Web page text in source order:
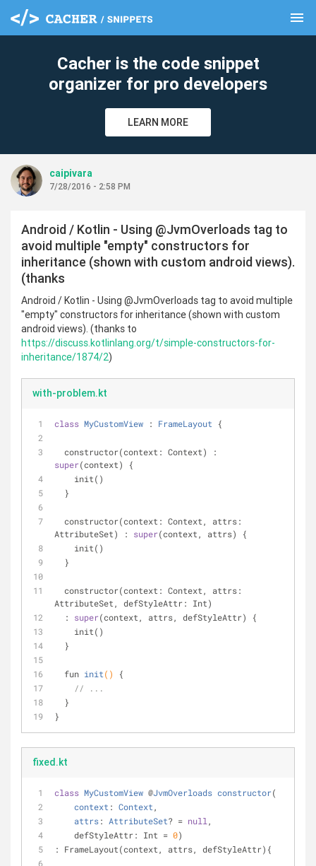
menu
Cacher is the code snippet
organizer for pro developers
LEARN MORE
caipivara
7/28/2016 - 2:58 PM
Android / Kotlin - Using @JvmOverloads tag to
avoid multiple "empty" constructors for
inheritance (shown with custom android views).
(thanks
Android / Kotlin - Using @JvmOverloads tag to avoid multiple
"empty" constructors for inheritance (shown with custom
android views). (thanks to
https://discuss.kotlinlang.org/t/simple-constructors-for-
inheritance/1874/2)
with-problem.kt
class MyCustomView : FrameLayout {
super(context) {
    init()
  }
AttributeSet) : super(context, attrs) {
    init()
  }
AttributeSet, defStyleAttr: Int)
  :
super(context, attrs, defStyleAttr) {
    init()
  }
fun init()
{
// ...
  }
}
fixed.kt
class MyCustomView @JvmOverloads constructor(
context : Context ,
attrs: AttributeSet? = null ,
    defStyleAttr: Int =
0)
: FrameLayout(context, attrs, defStyleAttr){
clear